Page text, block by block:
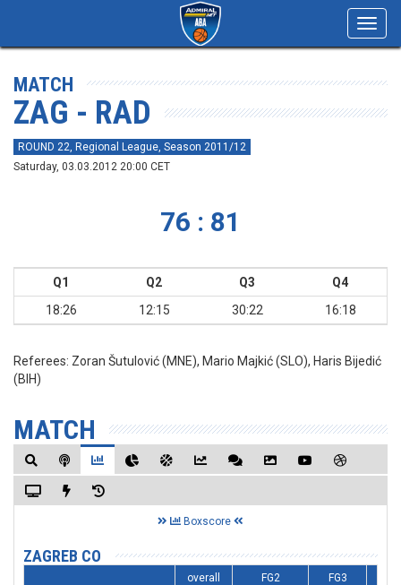
MATCH
ZAG - RAD
ROUND 22, Regional League, Season 2011/12
Saturday, 03.03.2012 20:00 CET
76 : 81
Q1 Q2 Q3
Q4
18:26
12:15 30:22 16:18
Referees: Zoran Šutulović (MNE), Mario Majkić (SLO), Haris Bijedić
(BIH)
MATCH
Boxscore
ZAGREB CO
overall FG2 FG3